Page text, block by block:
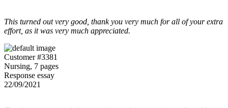
This turned out very good, thank you very much for all of your extra
effort, as it was very much appreciated.
Customer #3381
Nursing, 7 pages
Response essay
22/09/2021